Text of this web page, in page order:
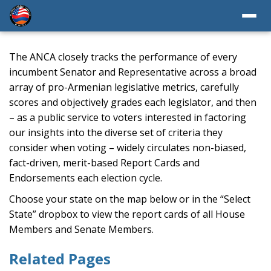
The ANCA closely tracks the performance of every
incumbent Senator and Representative across a broad
array of pro-Armenian legislative metrics, carefully
scores and objectively grades each legislator, and then
– as a public service to voters interested in factoring
our insights into the diverse set of criteria they
consider when voting – widely circulates non-biased,
fact-driven, merit-based Report Cards and
Endorsements each election cycle.
Choose your state on the map below or in the “Select
State” dropbox to view the report cards of all House
Members and Senate Members.
Related Pages